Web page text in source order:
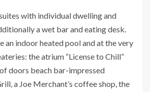
with individual dwelling and
a wet bar and eating desk.
an indoor heated pool and at the very
the atrium “License to Chill”
doors beach bar-impressed
a Joe Merchant’s coffee shop, the